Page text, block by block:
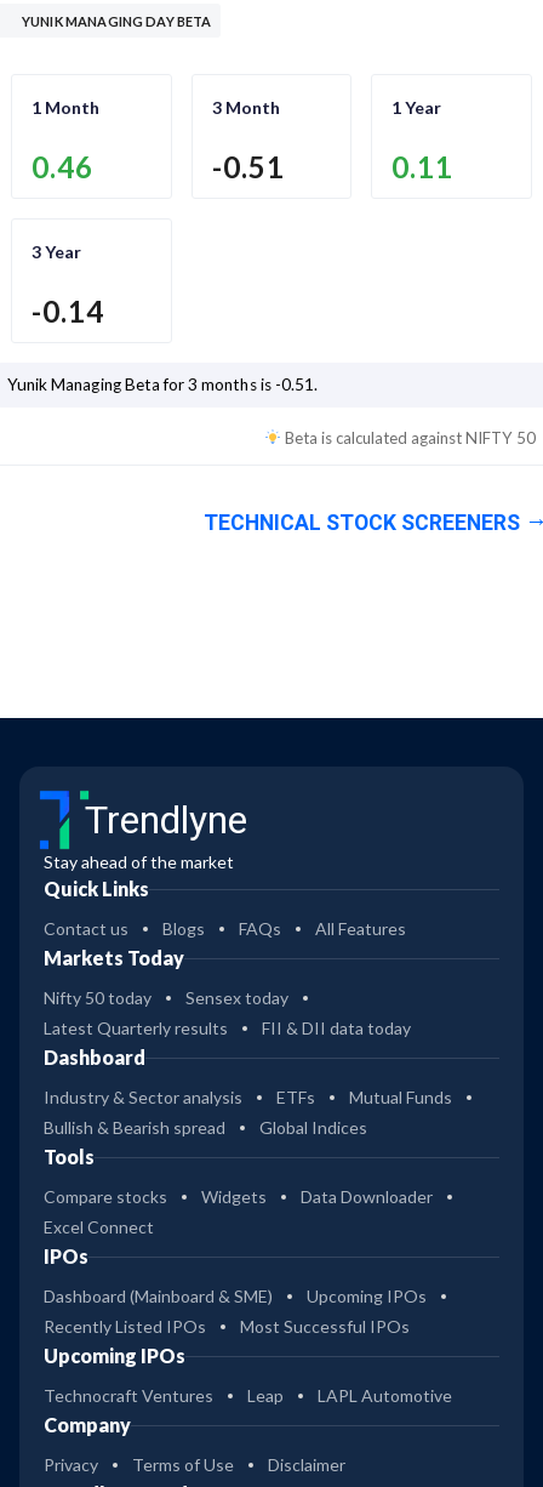
YUNIK MANAGING DAY BETA
1 Month
0.46
3 Month
-0.51
1 Year
0.11
3 Year
-0.14
Yunik ManagingBeta for 3 months is -0.51.
Beta is calculated againstNIFTY 50
TECHNICAL STOCK SCREENERS
Trendlyne
Stay ahead of the market
Quick Links
Contact us Blogs FAQs All Features
Markets Today
Nifty 50 today
Sensex today
Latest Quarterly results
FII & DII data today
Dashboard
Industry & Sector analysis ETFs
Mutual Funds
Bullish & Bearish spread
Global Indices
Tools
Compare stocks Widgets
Data Downloader
Excel Connect
IPOs
Dashboard (Mainboard & SME)
Upcoming IPOs
Recently Listed IPOs
Most Successful IPOs
Upcoming IPOs
Technocraft Ventures Leap LAPL Automotive
Company
Privacy Terms of Use Disclaimer